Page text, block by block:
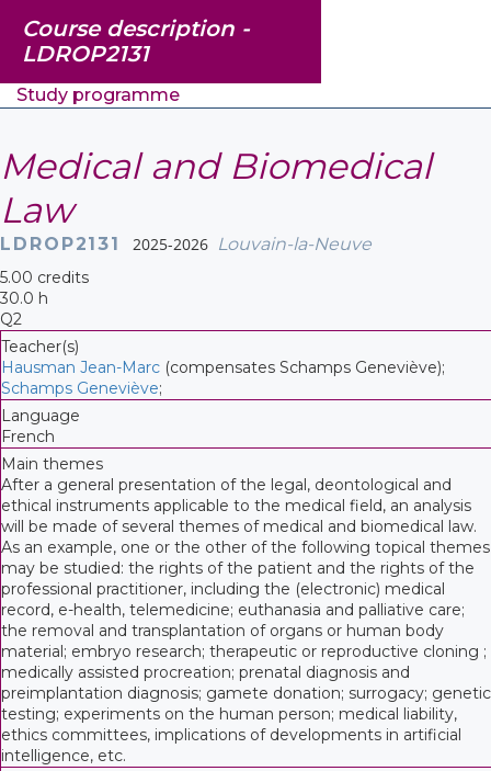
Course description -
LDROP2131
Study programme
Medical and Biomedical
Law
LDROP2131 2025-2026 Louvain-la-Neuve
5.00 credits
30.0 h
Q2
Teacher(s)
Hausman Jean-Marc (compensates Schamps Geneviève);
Schamps Geneviève;
Language
French
Main themes
After a general presentation of the legal, deontological and
ethical instruments applicable to the medical field, an analysis
will be made of several themes of medical and biomedical law.
As an example, one or the other of the following topical themes
may be studied: the rights of the patient and the rights of the
professional practitioner, including the (electronic) medical
record, e-health, telemedicine; euthanasia and palliative care;
the removal and transplantation of organs or human body
material; embryo research; therapeutic or reproductive cloning ;
medically assisted procreation; prenatal diagnosis and
preimplantation diagnosis; gamete donation; surrogacy; genetic
testing; experiments on the human person; medical liability,
ethics committees, implications of developments in artificial
intelligence, etc.